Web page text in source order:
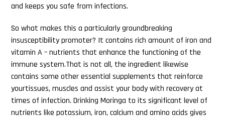
and keeps you safe from infections.
So what makes this a particularly groundbreaking
insusceptibility promoter? It contains rich amount of iron and
vitamin A – nutrients that enhance the functioning of the
immune system.That is not all, the ingredient likewise
contains some other essential supplements that reinforce
yourtissues, muscles and assist your body with recovery at
times of infection. Drinking Moringa to its significant level of
nutrients like potassium, iron, calcium and amino acids gives